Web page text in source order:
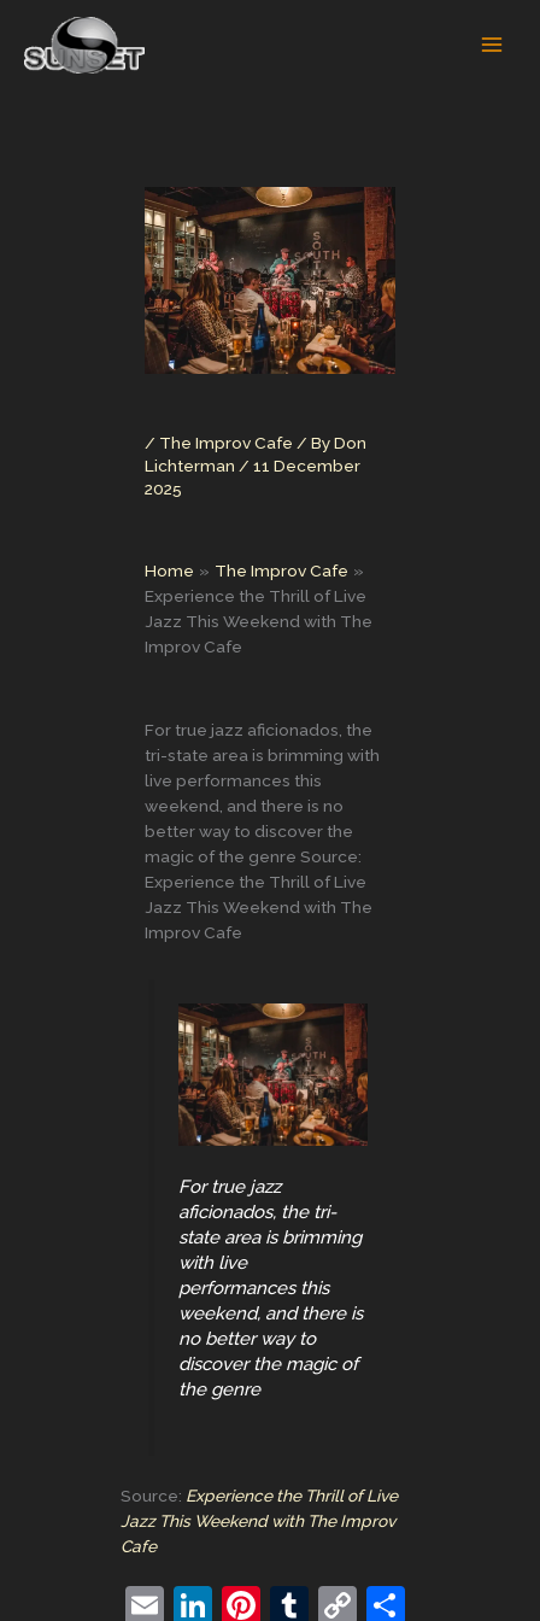
content
/ The Improv Cafe / ByDon
Lichterman / 11 December
2025
Home
The Improv Cafe
Experience the Thrill of Live
Jazz This Weekend with The
Improv Cafe
For true jazz aficionados, the
tri-state area is brimming with
live performances this
weekend, and there is no
better way to discover the
magic of the genre Source:
Experience the Thrill of Live
Jazz This Weekend with The
Improv Cafe
For true jazz
aficionados, the tri-
state area is brimming
with live
performances this
weekend, and there is
no better way to
discover the magic of
the genre
Source: Experience the Thrill of Live
Jazz This Weekend with The Improv
Cafe
E
Li
Pi T
C